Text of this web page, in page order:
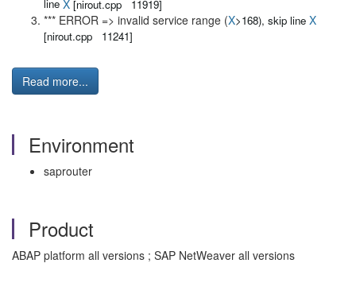
line X [nirout.cpp 11919]
*** ERROR => invalid service range (X>168), skip line X
[nirout.cpp 11241]
Read more...
Environment
saprouter
Product
ABAP platform all versions ; SAP NetWeaver all versions